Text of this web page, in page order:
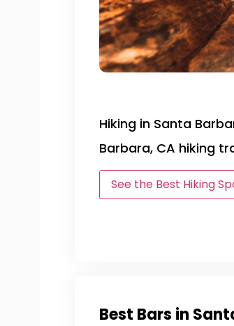
Hiking in Santa
Barbara, CA hiking
See the Best Hiking
Best Bars in